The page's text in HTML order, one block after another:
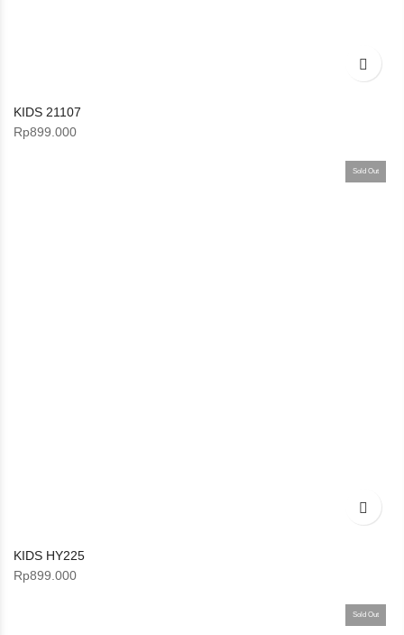
KIDS 21107
Rp899.000
Sold Out
KIDS HY225
Rp899.000
Sold Out